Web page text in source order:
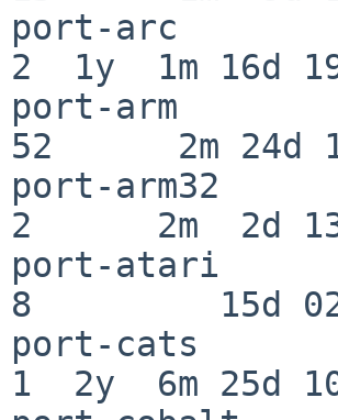
port-arc
2  1y  1m 16d
port-arm
52      2m 24d
port-arm32
2      2m  2d
port-atari
8         15d
port-cats
1  2y  6m 25d